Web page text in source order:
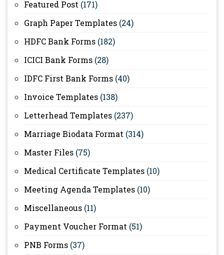
Featured Post (171)
Graph Paper Templates (24)
HDFC Bank Forms (182)
ICICI Bank Forms (28)
IDFC First Bank Forms (40)
Invoice Templates (138)
Letterhead Templates (237)
Marriage Biodata Format (314)
Master Files (75)
Medical Certificate Templates (10)
Meeting Agenda Templates (10)
Miscellaneous (11)
Payment Voucher Format (51)
PNB Forms (37)